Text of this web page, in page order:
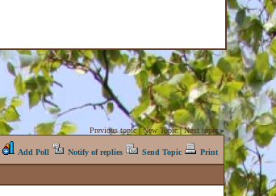
Previous topic|New Topic|Next topic»
Add Poll Notify of replies Send Topic Print